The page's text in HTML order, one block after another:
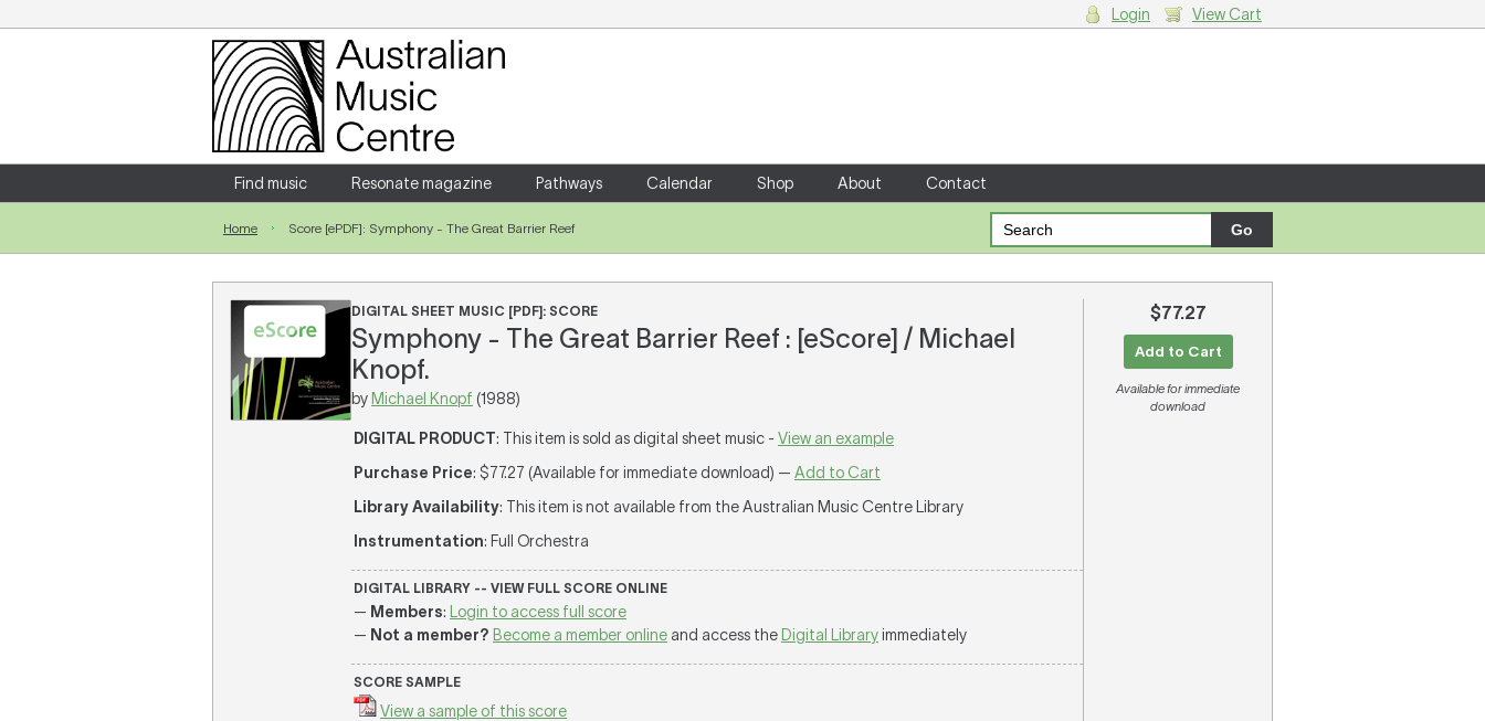
Login
Enter your username and password
Forgotten your username or password?
Login View Cart
Find music Resonate magazine Pathways Calendar Shop About Contact
Home Score [ePDF]: Symphony - The Great Barrier Reef
DIGITAL SHEET MUSIC [PDF]: SCORE
Symphony - The Great Barrier Reef : [eScore] / Michael
Knopf.
by Michael Knopf (1988)
DIGITAL PRODUCT: This item is sold as digital sheet music - View an example
Purchase Price: $77.27 (Available for immediate download) — Add to Cart
Library Availability: This item is not available from the Australian Music Centre Library
Instrumentation: Full Orchestra
DIGITAL LIBRARY -- VIEW FULL SCORE ONLINE
— Members:
Login to access full score
— Not a member? Become a member online and access the Digital Libraryimmediately
SCORE SAMPLE
View a sample of this score
$77.27
Add to Cart
Available for immediate
download